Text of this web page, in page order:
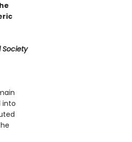
Society
into